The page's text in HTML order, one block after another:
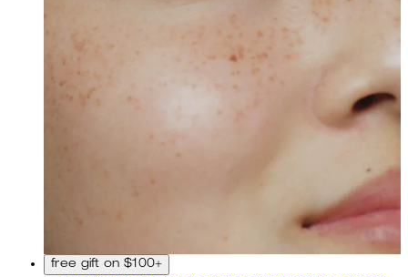
free gift on $100+